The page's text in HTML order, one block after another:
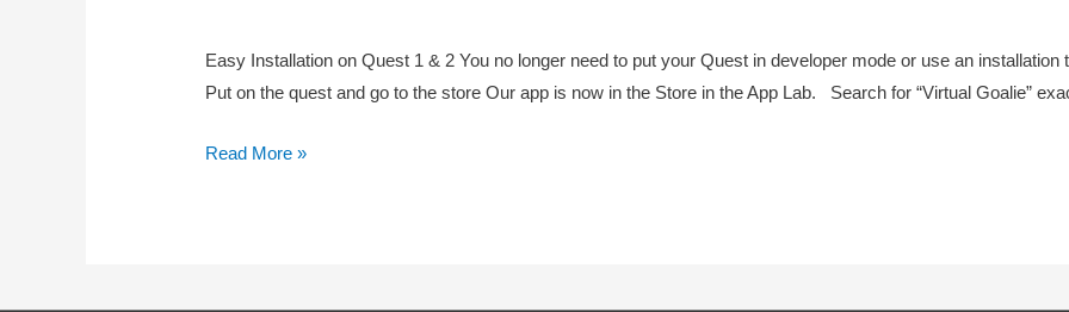
Easy Installation on Quest 1 & 2 You no longer need to put your Quest in developer mode or use an
Put on the quest and go to the store Our app is now in the Store in the App Lab. Search for “Virtual Goalie”
Quest
Read More »